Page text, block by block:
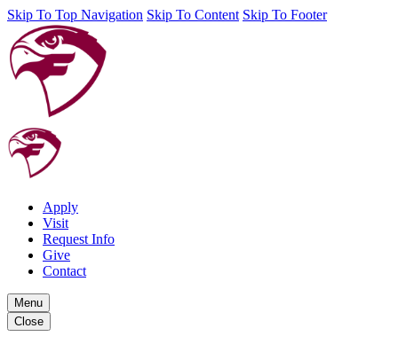
Skip To Top Navigation Skip To Content Skip To Footer
Apply
Visit
Request Info
Give
Contact
Menu
Close